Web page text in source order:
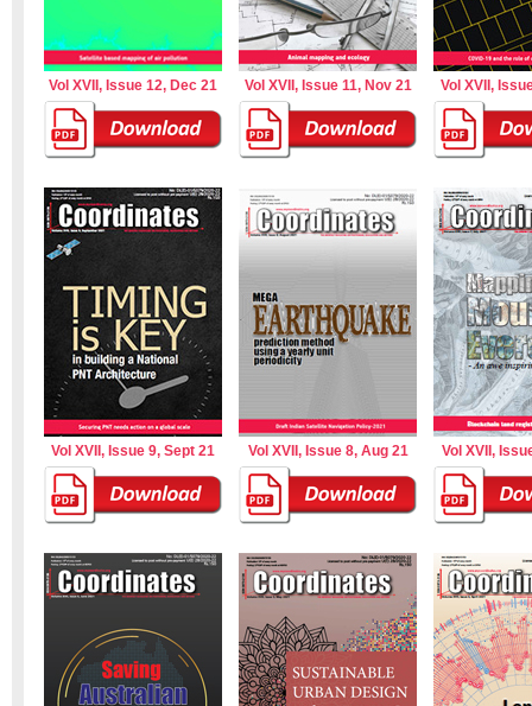
Vol XVII, Issue 12, Dec 21 Vol XVII, Issue 11, Nov 21 Vol XVII,
Vol XVII, Issue 9, Sept 21 Vol XVII, Issue 8, Aug 21 Vol XVII,